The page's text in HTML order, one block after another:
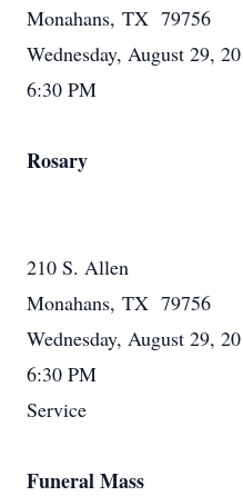
Monahans, TX 79756
Wednesday, August 29,
6:30 PM
Rosary
210 S. Allen
Monahans, TX 79756
Wednesday, August 29,
6:30 PM
Service
Funeral Mass